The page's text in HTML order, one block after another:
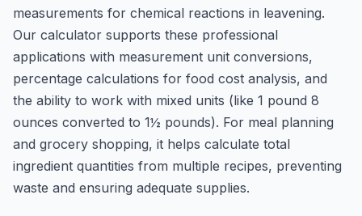
measurements for chemical reactions in leavening.
Our calculator supports these professional
applications with measurement unit conversions,
percentage calculations for food cost analysis, and
the ability to work with mixed units (like 1 pound 8
ounces converted to 1½ pounds). For meal planning
and grocery shopping, it helps calculate total
ingredient quantities from multiple recipes, preventing
waste and ensuring adequate supplies.